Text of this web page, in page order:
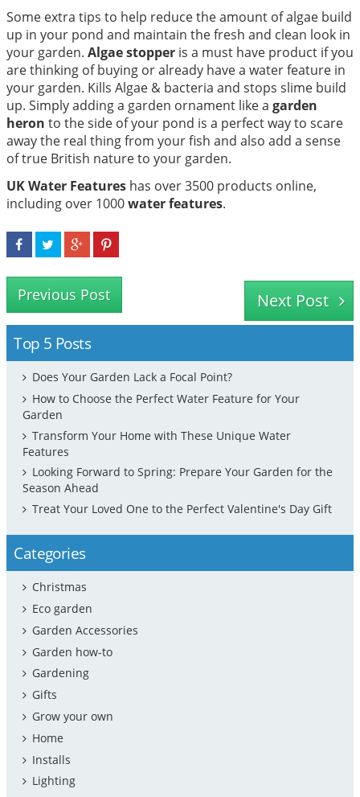
Some extra tips to help reduce the amount of algae build
up in your pond and maintain the fresh and clean look in
your garden. Algae stopperis a must have product if you
are thinking of buying or already have a water feature in
your garden. Kills Algae & bacteria and stops slime build
up. Simply adding a garden ornament like a garden
heron to the side of your pond is a perfect way to scare
away the real thing from your fish and also add a sense
of true British nature to your garden.
UK Water Featureshas over 3500 products online,
including over 1000water features.
Previous Post Next Post
Top 5 Posts
Does Your Garden Lack a Focal Point?
How to Choose the Perfect Water Feature for Your
Garden
Transform Your Home with These Unique Water
Features
Looking Forward to Spring: Prepare Your Garden for the
Season Ahead
Treat Your Loved One to the Perfect Valentine's Day Gift
Categories
Christmas
Eco garden
Garden Accessories
Garden how-to
Gardening
Gifts
Grow your own
Home
Installs
Lighting